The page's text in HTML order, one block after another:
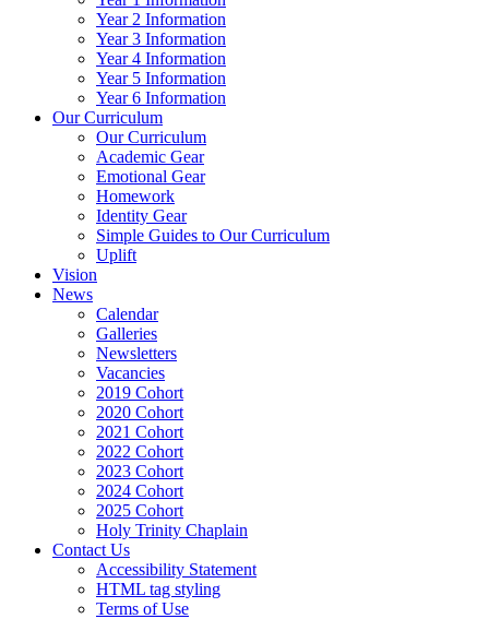
Year 2 Information
Year 3 Information
Year 4 Information
Year 5 Information
Year 6 Information
Our Curriculum
Our Curriculum
Academic Gear
Emotional Gear
Homework
Identity Gear
Simple Guides to Our Curriculum
Uplift
Vision
News
Calendar
Galleries
Newsletters
Vacancies
2019 Cohort
2020 Cohort
2021 Cohort
2022 Cohort
2023 Cohort
2024 Cohort
2025 Cohort
Holy Trinity Chaplain
Contact Us
Accessibility Statement
HTML tag styling
Terms of Use